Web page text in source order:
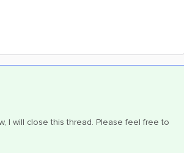
I will close this thread. Please feel free to